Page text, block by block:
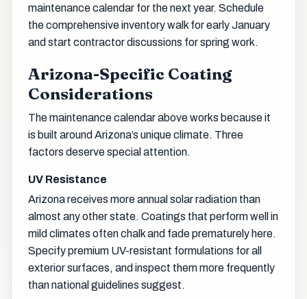
maintenance calendar for the next year. Schedule
the comprehensive inventory walk for early January
and start contractor discussions for spring work.
Arizona-Specific Coating
Considerations
The maintenance calendar above works because it
is built around Arizona’s unique climate. Three
factors deserve special attention.
UV Resistance
Arizona receives more annual solar radiation than
almost any other state. Coatings that perform well in
mild climates often chalk and fade prematurely here.
Specify premium UV-resistant formulations for all
exterior surfaces, and inspect them more frequently
than national guidelines suggest.